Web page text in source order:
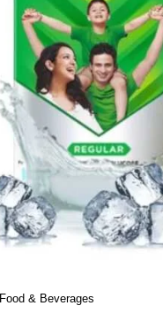
Food & Beverages